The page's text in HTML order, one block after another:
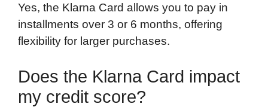
Yes, the Klarna Card allows you to pay in
installments over 3 or 6 months, offering
flexibility for larger purchases.
Does the Klarna Card impact
my credit score?